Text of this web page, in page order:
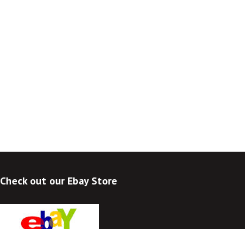
Check out our Ebay Store